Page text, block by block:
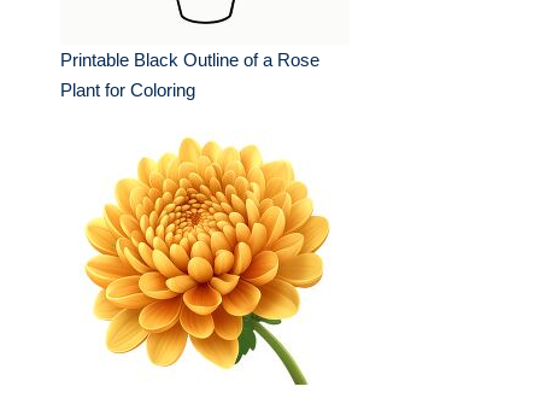
Printable Black Outline of a Rose
Plant for Coloring